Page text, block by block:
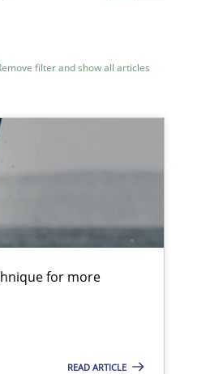
filter and show all articles
for more
READ ARTICLE